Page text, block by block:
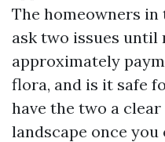
The homeowners
ask two issues until
approximately
flora, and is it safe
have the two a
landscape once